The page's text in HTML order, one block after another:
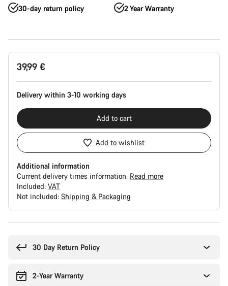
30-day return policy 2 Year Warranty
Product
Configuration
39,99 €
Delivery within 3-10 working days
Add to cart
Add to wishlist
Additional information
Current delivery times information. Read more
Included: VAT
Not included: Shipping & Packaging
30 Day Return Policy
2-Year Warranty